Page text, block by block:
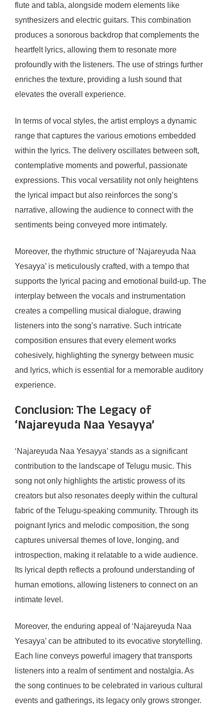
flute and tabla, alongside modern elements like
synthesizers and electric guitars. This combination
produces a sonorous backdrop that complements the
heartfelt lyrics, allowing them to resonate more
profoundly with the listeners. The use of strings further
enriches the texture, providing a lush sound that
elevates the overall experience.
In terms of vocal styles, the artist employs a dynamic
range that captures the various emotions embedded
within the lyrics. The delivery oscillates between soft,
contemplative moments and powerful, passionate
expressions. This vocal versatility not only heightens
the lyrical impact but also reinforces the song’s
narrative, allowing the audience to connect with the
sentiments being conveyed more intimately.
Moreover, the rhythmic structure of ‘Najareyuda Naa
Yesayya’ is meticulously crafted, with a tempo that
supports the lyrical pacing and emotional build-up. The
interplay between the vocals and instrumentation
creates a compelling musical dialogue, drawing
listeners into the song’s narrative. Such intricate
composition ensures that every element works
cohesively, highlighting the synergy between music
and lyrics, which is essential for a memorable auditory
experience.
Conclusion: The Legacy of
‘Najareyuda Naa Yesayya’
‘Najareyuda Naa Yesayya’ stands as a significant
contribution to the landscape of Telugu music. This
song not only highlights the artistic prowess of its
creators but also resonates deeply within the cultural
fabric of the Telugu-speaking community. Through its
poignant lyrics and melodic composition, the song
captures universal themes of love, longing, and
introspection, making it relatable to a wide audience.
Its lyrical depth reflects a profound understanding of
human emotions, allowing listeners to connect on an
intimate level.
Moreover, the enduring appeal of ‘Najareyuda Naa
Yesayya’ can be attributed to its evocative storytelling.
Each line conveys powerful imagery that transports
listeners into a realm of sentiment and nostalgia. As
the song continues to be celebrated in various cultural
events and gatherings, its legacy only grows stronger.